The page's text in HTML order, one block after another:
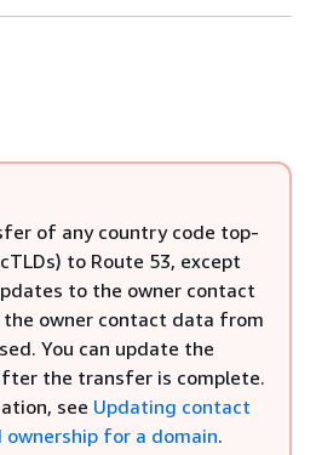
of any country code top-
to Route 53, except
to the owner contact
the owner contact data from
You can update the
the transfer is complete.
see Updating contact
for a domain.